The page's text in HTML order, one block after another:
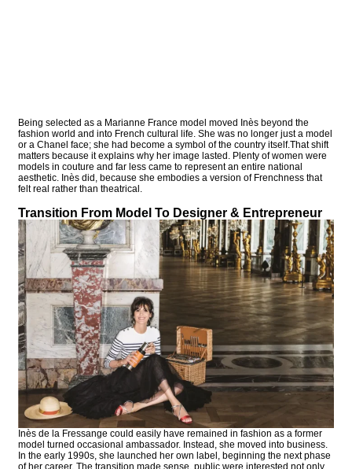
Being selected as a Marianne France model moved Inès beyond the
fashion world and into French cultural life. She was no longer just a model
or a Chanel face; she had become a symbol of the country itself.That shift
matters because it explains why her image lasted. Plenty of women were
models in couture and far less came to represent an entire national
aesthetic. Inès did, because she embodies a version of Frenchness that
felt real rather than theatrical.
Transition From Model To Designer & Entrepreneur
Inès de la Fressange could easily have remained in fashion as a former
model turned occasional ambassador. Instead, she moved into business.
In the early 1990s, she launched her own label, beginning the next phase
of her career. The transition made sense, public were interested not only